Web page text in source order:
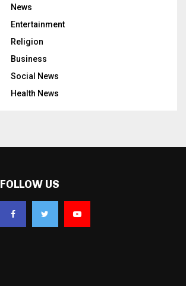
News
Entertainment
Religion
Business
Social News
Health News
FOLLOW US